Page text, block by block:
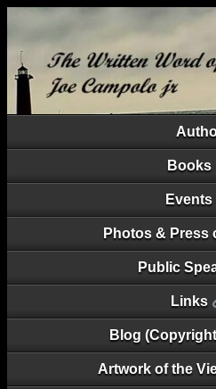
Books
Events
Photos & Press
Public
Links
Blog
Artwork of the